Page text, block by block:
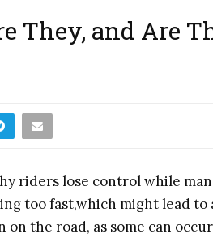
They, and Are
riders lose control while
too fast,which might lead to
the road, as some can